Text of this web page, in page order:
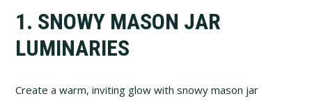
1. SNOWY MASON JAR
LUMINARIES
Create a warm, inviting glow with snowy mason jar